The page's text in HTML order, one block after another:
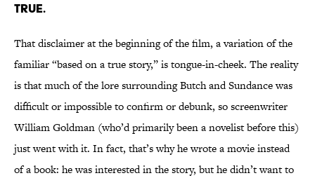
true.
That disclaimer at the beginning of the film, a variation of the
familiar “based on a true story,” is tongue-in-cheek. The reality
is that much of the lore surrounding Butch and Sundance was
difficult or impossible to confirm or debunk, so screenwriter
William Goldman (who’d primarily been a novelist before this)
just went with it. In fact, that’s why he wrote a movie instead
of a book: he was interested in the story, but he didn’t want to